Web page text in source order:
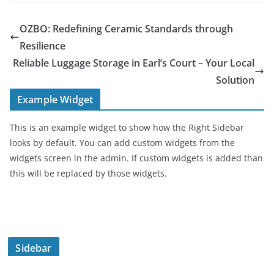
OZBO: Redefining Ceramic Standards through
Resilience
Reliable Luggage Storage in Earl’s Court – Your Local
Solution
Example Widget
This is an example widget to show how the Right Sidebar
looks by default. You can add custom widgets from the
widgets screen in the admin. If custom widgets is added than
this will be replaced by those widgets.
Sidebar